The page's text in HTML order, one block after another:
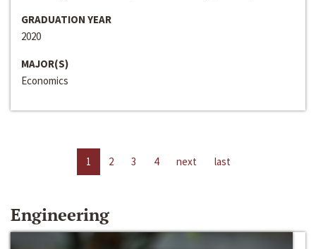
GRADUATION YEAR
2020
MAJOR(S)
Economics
1 2 3 4 next last
Engineering